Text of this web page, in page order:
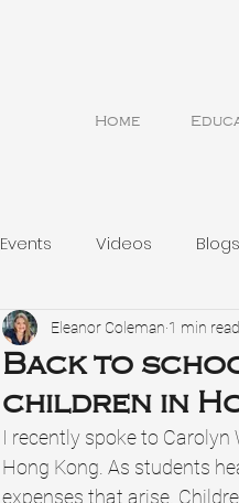
Home
Events Videos Blogs
Back to
children in
Eleanor Coleman 1 min read
I recently spoke to
Hong Kong. As students
expenses that arise.